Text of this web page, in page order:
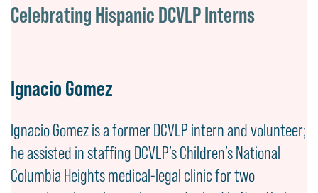
Celebrating Hispanic DCVLP Interns
Ignacio Gomez
Ignacio Gomez is a former DCVLP intern and volunteer;
he assisted in staffing DCVLP’s Children’s National
Columbia Heights medical-legal clinic for two